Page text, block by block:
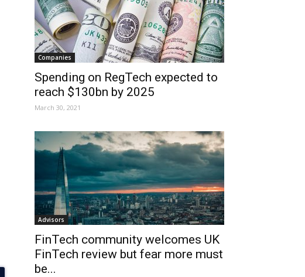
Companies
Spending on RegTech expected to
reach $130bn by 2025
March 30, 2021
Advisors
FinTech community welcomes UK
FinTech review but fear more must
be...